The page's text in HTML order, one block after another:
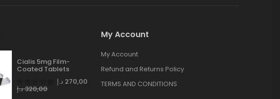
Cialis 5mg Film-
Coated Tablets
270,00 د.إ
320,00د.إ
My Account
My Account
Refund and Returns Policy
TERMS AND CONDITIONS